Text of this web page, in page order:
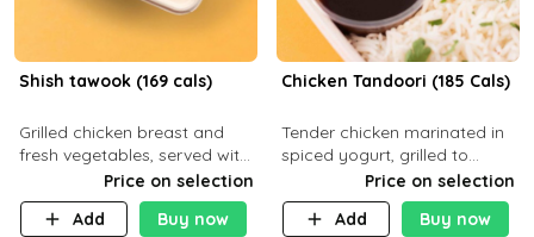
Shish tawook (169 cals)
Grilled chicken breast and
fresh vegetables, served with
your choice of side dish
Price on selection
Add
Buy now
Chicken Tandoori (185 Cals)
Tender chicken marinated in
spiced yogurt, grilled to
smoky perfection in a
tandoor. Carb 1g Protein 31g
Fat 5g
Price on selection
Add
Buy now